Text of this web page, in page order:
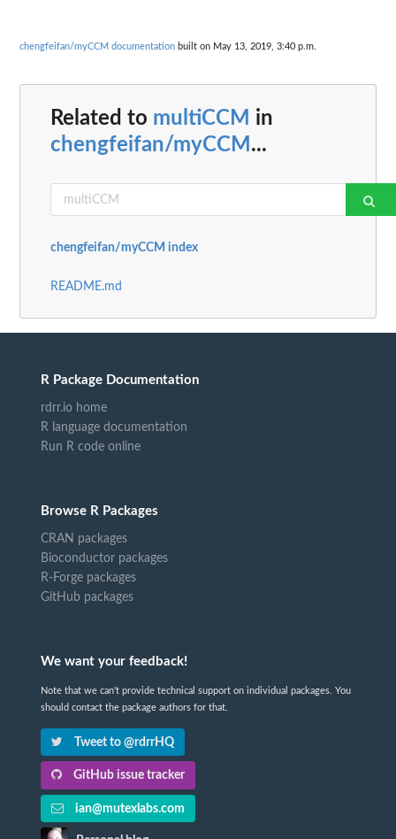
chengfeifan/myCCM documentation built on May 13, 2019, 3:40 p.m.
Related to multiCCM in
chengfeifan/myCCM ...
chengfeifan/myCCM index
README.md
R Package Documentation
rdrr.io home
R language documentation
Run R code online
Browse R Packages
CRAN packages
Bioconductor packages
R-Forge packages
GitHub packages
We want your feedback!
Note that we can't provide technical support on individual packages. You
should contact the package authors for that.
Tweet to @rdrrHQ
GitHub issue tracker
ian@mutexlabs.com